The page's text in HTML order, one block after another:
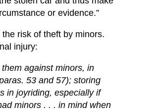
or evidence.”
risk of theft by minors.
injury:
against minors, in
53 and 57); storing
in joyriding, especially if
minors . . . in mind when